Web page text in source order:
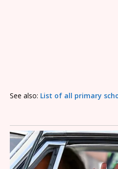
See also: List of all primary